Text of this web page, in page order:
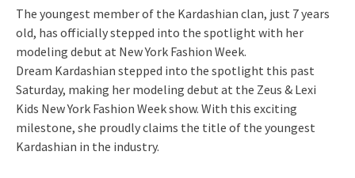
The youngest member of the Kardashian clan, just 7 years
old, has officially stepped into the spotlight with her
modeling debut at New York Fashion Week.
Dream Kardashian stepped into the spotlight this past
Saturday, making her modeling debut at the Zeus & Lexi
Kids New York Fashion Week show. With this exciting
milestone, she proudly claims the title of the youngest
Kardashian in the industry.